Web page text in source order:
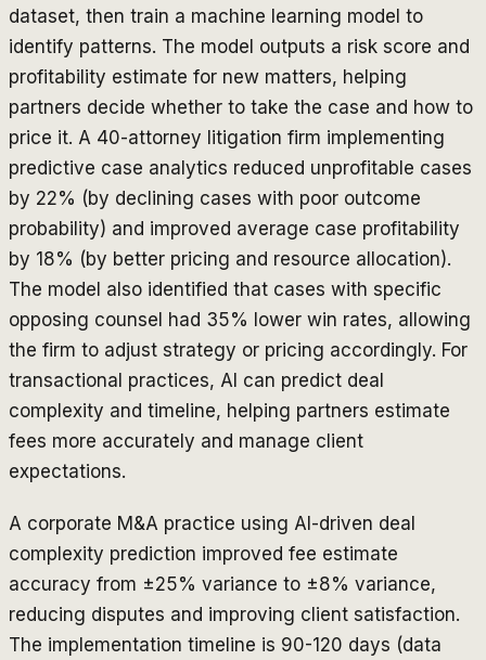
dataset, then train a machine learning model to
identify patterns. The model outputs a risk score and
profitability estimate for new matters, helping
partners decide whether to take the case and how to
price it. A 40-attorney litigation firm implementing
predictive case analytics reduced unprofitable cases
by 22% (by declining cases with poor outcome
probability) and improved average case profitability
by 18% (by better pricing and resource allocation).
The model also identified that cases with specific
opposing counsel had 35% lower win rates, allowing
the firm to adjust strategy or pricing accordingly. For
transactional practices, AI can predict deal
complexity and timeline, helping partners estimate
fees more accurately and manage client
expectations.
A corporate M&A practice using AI-driven deal
complexity prediction improved fee estimate
accuracy from ±25% variance to ±8% variance,
reducing disputes and improving client satisfaction.
The implementation timeline is 90-120 days (data